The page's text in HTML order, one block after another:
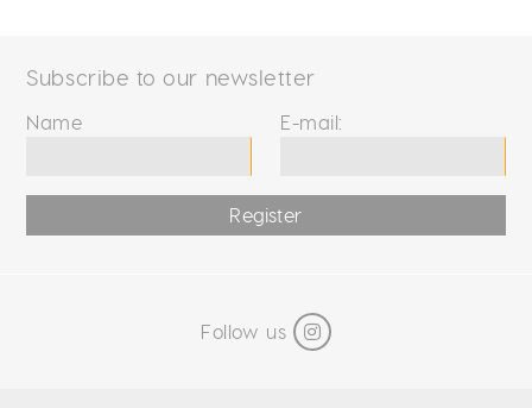
Subscribe to our newsletter
Name E-mail:
Register
Follow us